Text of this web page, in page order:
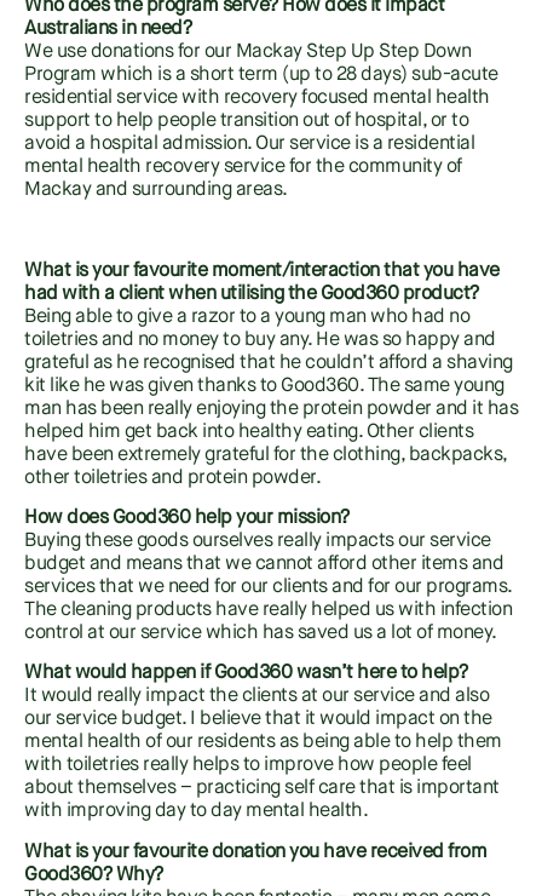
Who does the program serve? How does it impact
Australians in need?
We use donations for our Mackay Step Up Step Down
Program which is a short term (up to 28 days) sub-acute
residential service with recovery focused mental health
support to help people transition out of hospital, or to
avoid a hospital admission. Our service is a residential
mental health recovery service for the community of
Mackay and surrounding areas.
What is your favourite moment/interaction that you have
had with a client when utilising the Good360 product?
Being able to give a razor to a young man who had no
toiletries and no money to buy any. He was so happy and
grateful as he recognised that he couldn’t afford a shaving
kit like he was given thanks to Good360. The same young
man has been really enjoying the protein powder and it has
helped him get back into healthy eating. Other clients
have been extremely grateful for the clothing, backpacks,
other toiletries and protein powder.
How does Good360 help your mission?
Buying these goods ourselves really impacts our service
budget and means that we cannot afford other items and
services that we need for our clients and for our programs.
The cleaning products have really helped us with infection
control at our service which has saved us a lot of money.
What would happen if Good360 wasn’t here to help?
It would really impact the clients at our service and also
our service budget. I believe that it would impact on the
mental health of our residents as being able to help them
with toiletries really helps to improve how people feel
about themselves – practicing self care that is important
with improving day to day mental health.
What is your favourite donation you have received from
Good360? Why?